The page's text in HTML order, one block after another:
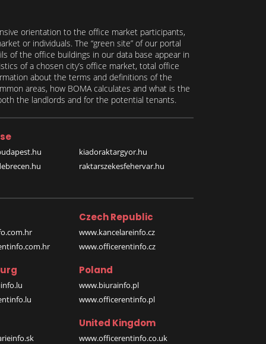
orientation to the office market participants,
or individuals. The “green site” of our portal
of the office buildings in our data base appear in
of a chosen city’s office market, total office
about the terms and definitions of the
areas, how BOMA calculates and what is the
the landlords and for the potential tenants.
kiadoraktargyor.hu
raktarszekesfehervar.hu
Czech Republic
www.kancelareinfo.cz
www.officerentinfo.cz
Poland
www.biurainfo.pl
www.officerentinfo.pl
United Kingdom
www.officerentinfo.co.uk